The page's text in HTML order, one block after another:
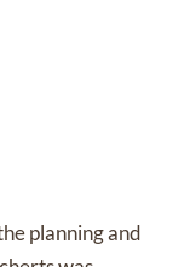
planning and